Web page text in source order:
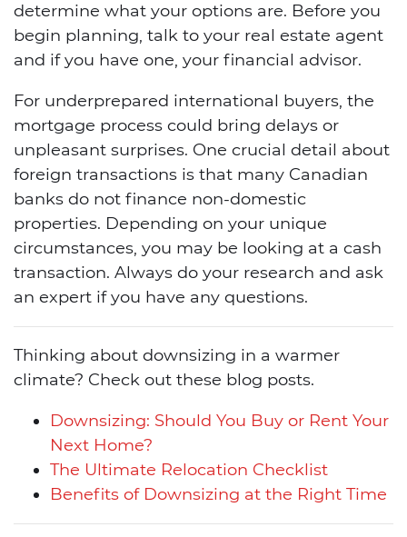
determine what your options are. Before you
begin planning, talk to your real estate agent
and if you have one, your financial advisor.
For underprepared international buyers, the
mortgage process could bring delays or
unpleasant surprises. One crucial detail about
foreign transactions is that many Canadian
banks do not finance non-domestic
properties. Depending on your unique
circumstances, you may be looking at a cash
transaction. Always do your research and ask
an expert if you have any questions.
Thinking about downsizing in a warmer
climate? Check out these blog posts.
Downsizing: Should You Buy or Rent Your
Next Home?
The Ultimate Relocation Checklist
Benefits of Downsizing at the Right Time